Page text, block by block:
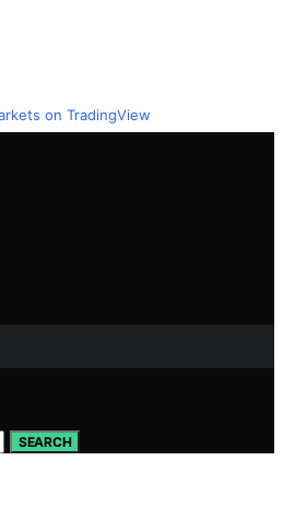
on TradingView
SEARCH